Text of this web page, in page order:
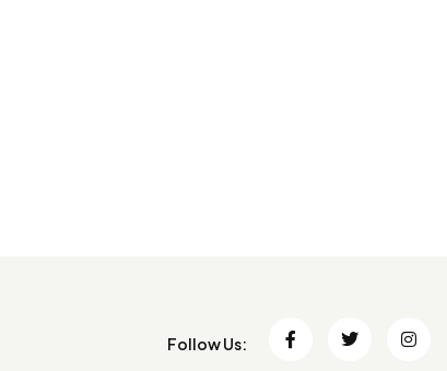
Follow Us: